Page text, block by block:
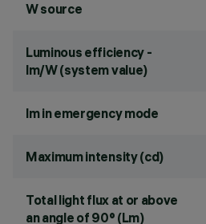
W source
Luminous efficiency -
lm/W (system value)
lm in emergency mode
Maximum intensity (cd)
Total light flux at or above
an angle of 90° (Lm)